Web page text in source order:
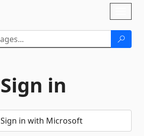
Sign in
Sign in with Microsoft